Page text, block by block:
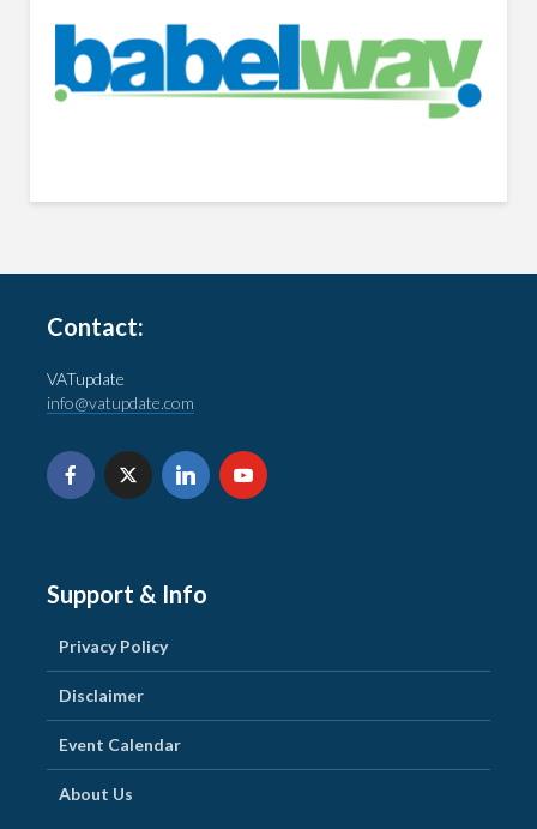
Contact:
VATupdate
info@vatupdate.com
Support & Info
Privacy Policy
Disclaimer
Event Calendar
About Us